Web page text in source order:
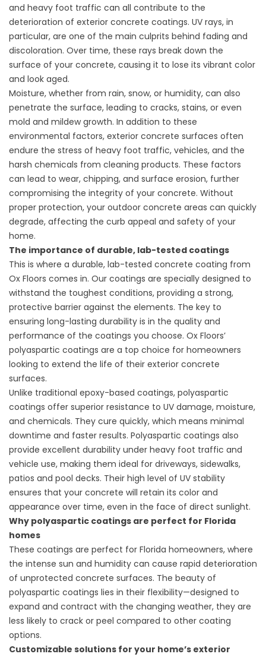
and heavy foot traffic can all contribute to the
deterioration of exterior concrete coatings. UV rays, in
particular, are one of the main culprits behind fading and
discoloration. Over time, these rays break down the
surface of your concrete, causing it to lose its vibrant color
and look aged.
Moisture, whether from rain, snow, or humidity, can also
penetrate the surface, leading to cracks, stains, or even
mold and mildew growth. In addition to these
environmental factors, exterior concrete surfaces often
endure the stress of heavy foot traffic, vehicles, and the
harsh chemicals from cleaning products. These factors
can lead to wear, chipping, and surface erosion, further
compromising the integrity of your concrete. Without
proper protection, your outdoor concrete areas can quickly
degrade, affecting the curb appeal and safety of your
home.
The importance of durable, lab-tested coatings
This is where a durable, lab-tested concrete coating from
Ox Floors comes in. Our coatings are specially designed to
withstand the toughest conditions, providing a strong,
protective barrier against the elements. The key to
ensuring long-lasting durability is in the quality and
performance of the coatings you choose. Ox Floors’
polyaspartic coatings are a top choice for homeowners
looking to extend the life of their exterior concrete
surfaces.
Unlike traditional epoxy-based coatings, polyaspartic
coatings offer superior resistance to UV damage, moisture,
and chemicals. They cure quickly, which means minimal
downtime and faster results. Polyaspartic coatings also
provide excellent durability under heavy foot traffic and
vehicle use, making them ideal for driveways, sidewalks,
patios and pool decks. Their high level of UV stability
ensures that your concrete will retain its color and
appearance over time, even in the face of direct sunlight.
Why polyaspartic coatings are perfect for Florida
homes
These coatings are perfect for Florida homeowners, where
the intense sun and humidity can cause rapid deterioration
of unprotected concrete surfaces. The beauty of
polyaspartic coatings lies in their flexibility—designed to
expand and contract with the changing weather, they are
less likely to crack or peel compared to other coating
options.
Customizable solutions for your home’s exterior